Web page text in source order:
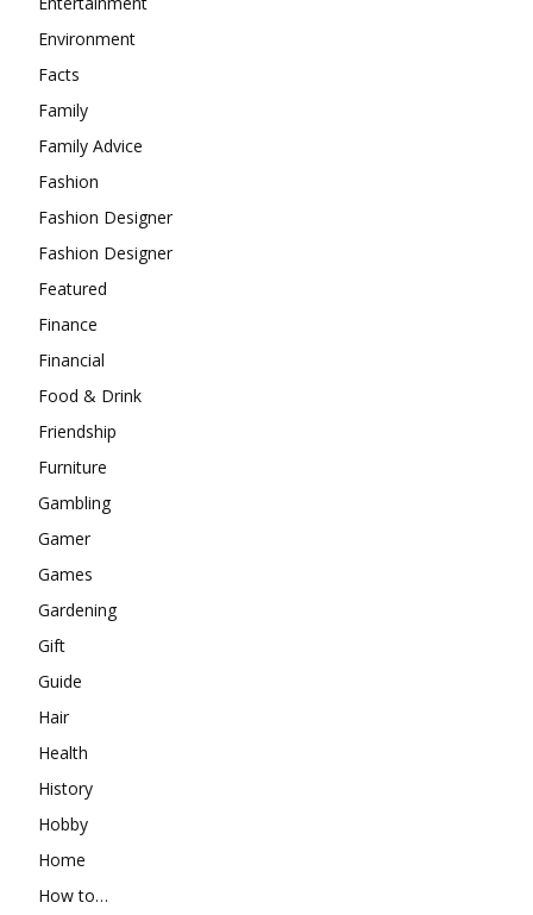
Environment
Facts
Family
Family Advice
Fashion
Fashion Designer
Fashion Designer
Featured
Finance
Financial
Food & Drink
Friendship
Furniture
Gambling
Gamer
Games
Gardening
Gift
Guide
Hair
Health
History
Hobby
Home
How to…